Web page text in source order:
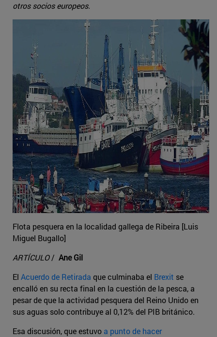
otros socios europeos.
Flota pesquera en la localidad gallega de Ribeira [Luis
Miguel Bugallo]
ARTÍCULO/ Ane Gil
El Acuerdo de Retirada que culminaba el Brexit se
encalló en su recta final en la cuestión de la pesca, a
pesar de que la actividad pesquera del Reino Unido en
sus aguas solo contribuye al 0,12% del PIB británico.
Esa discusión, que estuvo a punto de hacer